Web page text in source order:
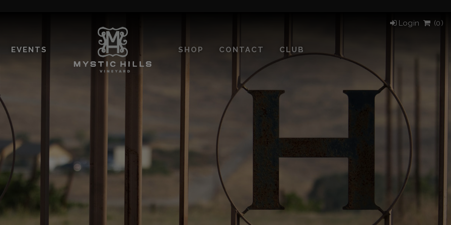
EVENTS SHOP CONTACT CLUB
Login (0)